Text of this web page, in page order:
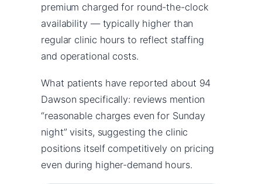
premium charged for round-the-clock
availability — typically higher than
regular clinic hours to reflect staffing
and operational costs.
What patients have reported about 94
Dawson specifically: reviews mention
“reasonable charges even for Sunday
night” visits, suggesting the clinic
positions itself competitively on pricing
even during higher-demand hours.